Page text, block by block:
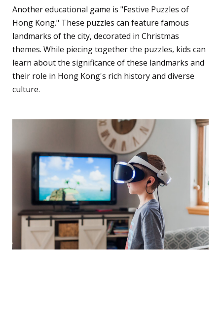
Another educational game is "Festive Puzzles of
Hong Kong." These puzzles can feature famous
landmarks of the city, decorated in Christmas
themes. While piecing together the puzzles, kids can
learn about the significance of these landmarks and
their role in Hong Kong's rich history and diverse
culture.